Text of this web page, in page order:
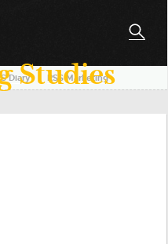
Studies
Diaryl RSS Marketing